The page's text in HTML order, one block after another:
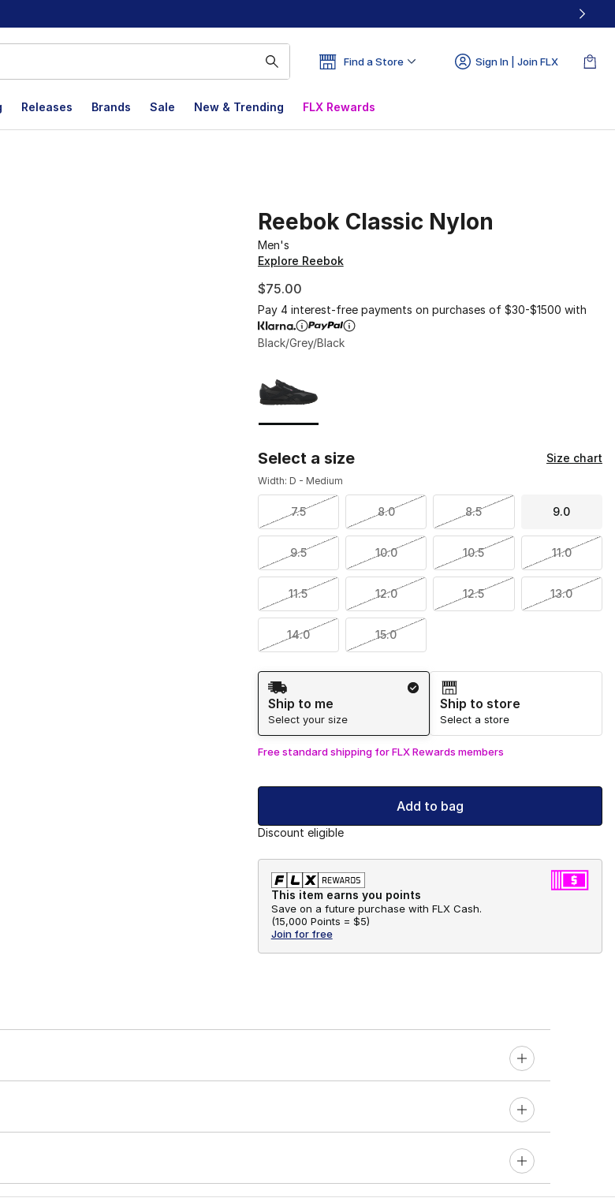
Find a Store Sign In | Join FLX
Releases Brands Sale New & Trending FLX Rewards
Reebok Classic Nylon
Men's
Explore Reebok
$75.00
Pay 4 interest-free payments on purchases of $30-$1500 with
Black/Grey/Black
Select a size Size chart
Width: D - Medium
7.5 8.0 8.5 9.0
9.5 10.0 10.5 11.0
11.5 12.0 12.5 13.0
14.0 15.0
Shipping Method
Ship to me
Select your size
Ship to store
Select a store
Free standard shipping for FLX Rewards members
Add to bag
Discount eligible
This item earns you points
Save on a future purchase with FLX Cash.
(15,000 Points = $5)
Join for free